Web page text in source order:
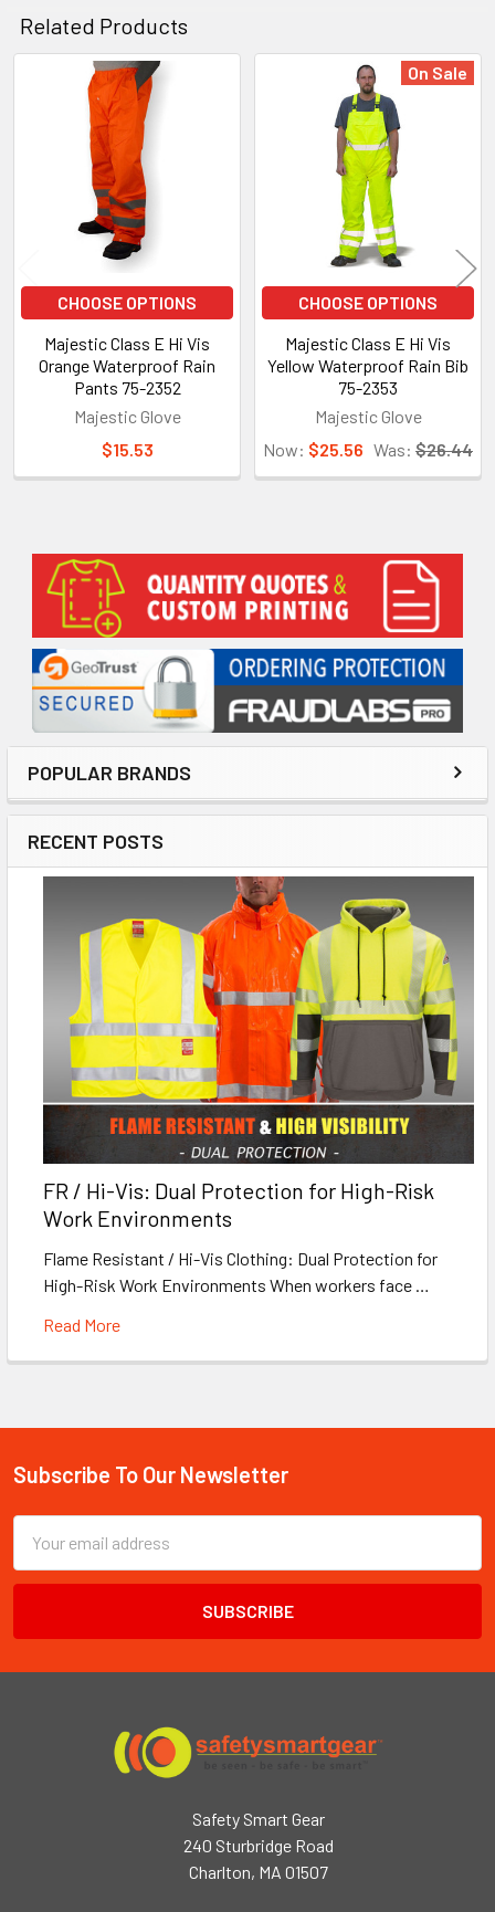
Sidebar
POPULAR BRANDS
RECENT POSTS
FR / Hi-Vis: Dual Protection for High-Risk
Work Environments
Flame Resistant / Hi-Vis Clothing: Dual Protection for
High-Risk Work Environments When workers face …
Read More
Related Products
Related
Products
CHOOSE OPTIONS
Majestic Class E Hi Vis
Orange Waterproof Rain
Pants 75-2352
Majestic Glove
$15.53
On Sale
CHOOSE OPTIONS
Majestic Class E Hi Vis
Yellow Waterproof Rain Bib
75-2353
Majestic Glove
Now: $25.56 Was: $26.44
Footer
Subscribe To Our Newsletter
Email
Address
Safety Smart Gear
240 Sturbridge Road
Charlton, MA 01507